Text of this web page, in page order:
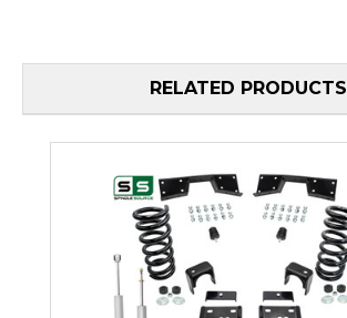
RELATED PRODUCTS